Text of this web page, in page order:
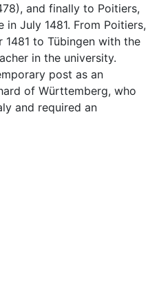
and finally to Poitiers,
July 1481. From Poitiers,
1481 to Tübingen with the
in the university.
post as an
of Württemberg, who
and required an